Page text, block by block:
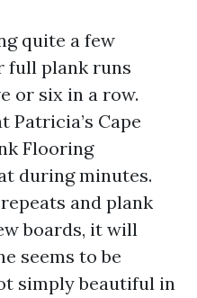
quite a few
full plank runs
or six in a row.
Patricia’s Cape
Flooring
during minutes.
and plank
boards, it will
seems to be
simply beautiful in